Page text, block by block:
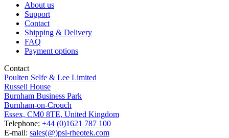
About us
Support
Contact
Shipping & Delivery
FAQ
Payment options
Contact
Poulten Selfe & Lee Limited
Russell House
Burnham Business Park
Burnham-on-Crouch
Essex, CM0 8TE, United Kingdom
Telephone: +44 (0)1621 787 100
E-mail: sales(@)psl-rheotek.com